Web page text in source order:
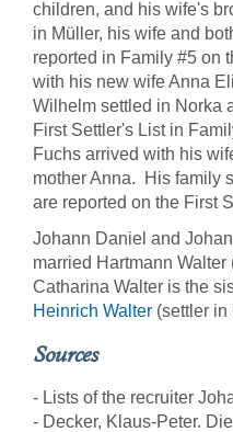
children, and his wife's
in Müller, his wife and
reported in Family #5 on
with his new wife Anna
Wilhelm settled in Norka
First Settler's List in
Fuchs arrived with his
mother Anna. His family
are reported on the First
Johann Daniel and
married Hartmann
Catharina Walter is the
Heinrich Walter (settler in
Sources
- Lists of the recruiter
- Decker, Klaus-Peter.